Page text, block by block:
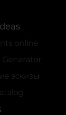
online
Generator
эскизы